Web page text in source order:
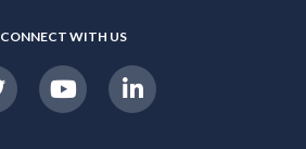
CONNECT WITH US